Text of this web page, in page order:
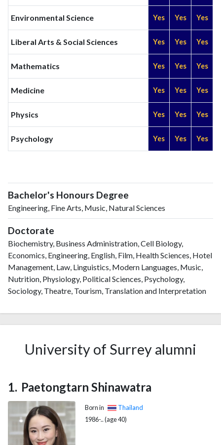
Environmental Science Yes Yes Yes
Liberal Arts & Social Sciences Yes Yes Yes
Mathematics Yes Yes Yes
Medicine Yes Yes Yes
Physics Yes Yes Yes
Psychology Yes Yes Yes
Bachelor's Honours Degree
Engineering, Fine Arts, Music, Natural Sciences
Doctorate
Biochemistry, Business Administration, Cell Biology,
Economics, Engineering, English, Film, Health Sciences, Hotel
Management, Law, Linguistics, Modern Languages, Music,
Nutrition, Physiology, Political Sciences, Psychology,
Sociology, Theatre, Tourism, Translation and Interpretation
University of Surrey alumni
Paetongtarn Shinawatra
Born in
Thailand
1986-.. (age 40)